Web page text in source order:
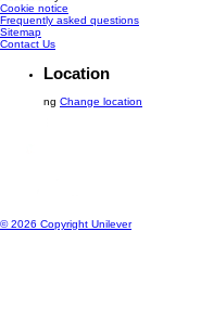
Cookie settings
Accessibility
Cookie notice
Sitemap